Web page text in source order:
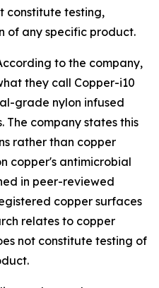
constitute testing,
of any specific product.
to the company,
they call Copper-i10
grade nylon infused
The company states this
rather than copper
copper's antimicrobial
in peer-reviewed
copper surfaces
relates to copper
not constitute testing of